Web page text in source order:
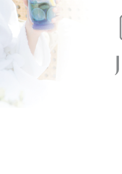
Kalba Branch
Diba Al Hisn Branch
Al Bateah Branch